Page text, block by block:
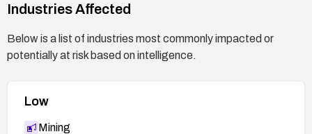
Industries Affected
Below is a list of industries most commonly impacted or
potentially at risk based on intelligence.
Low
Mining